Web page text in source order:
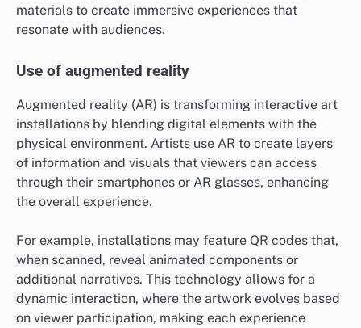
materials to create immersive experiences that
resonate with audiences.
Use of augmented reality
Augmented reality (AR) is transforming interactive art
installations by blending digital elements with the
physical environment. Artists use AR to create layers
of information and visuals that viewers can access
through their smartphones or AR glasses, enhancing
the overall experience.
For example, installations may feature QR codes that,
when scanned, reveal animated components or
additional narratives. This technology allows for a
dynamic interaction, where the artwork evolves based
on viewer participation, making each experience